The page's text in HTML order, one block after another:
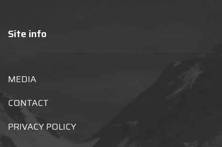
Site info
MEDIA
CONTACT
PRIVACY POLICY